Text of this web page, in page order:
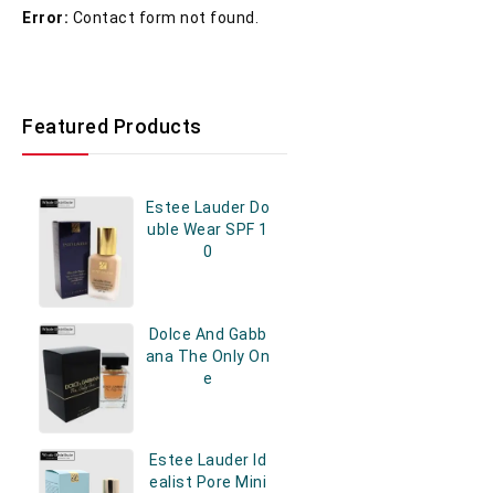
Error: Contact form not found.
Featured Products
Estee Lauder Do
Uble Wear SPF 1
0
Dolce And Gabb
Ana The Only On
E
Estee Lauder Id
Ealist Pore Mini